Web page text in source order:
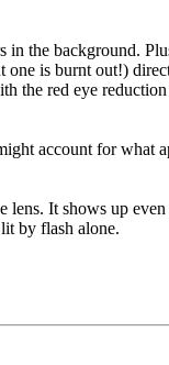
the background.
is burnt out!)
the red eye reduction
account for what
It shows up
by flash alone.